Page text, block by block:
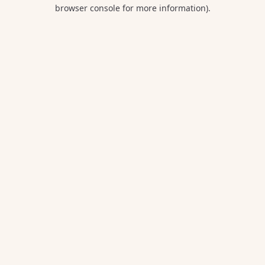
browser console for more information).